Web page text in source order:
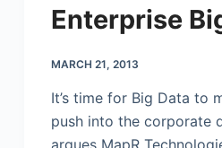
Enterprise
MARCH 21, 2013
It’s time for Big Data to
push into the corporate
argues MapR